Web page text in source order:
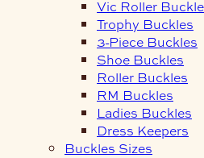
Vic Roller
Trophy Buckles
3-Piece Buckles
Shoe Buckles
Roller Buckles
RM Buckles
Ladies Buckles
Dress Keepers
Buckles Sizes